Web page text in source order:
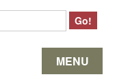
MENU